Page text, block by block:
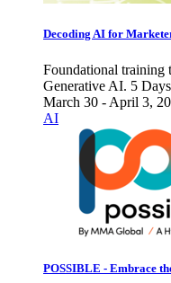
Decoding AI for
Foundational training
Generative AI. 5
March 30 - April 3,
AI
POSSIBLE - Embrace